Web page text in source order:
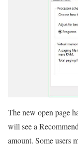
The new open page
will see a
amount. Some users